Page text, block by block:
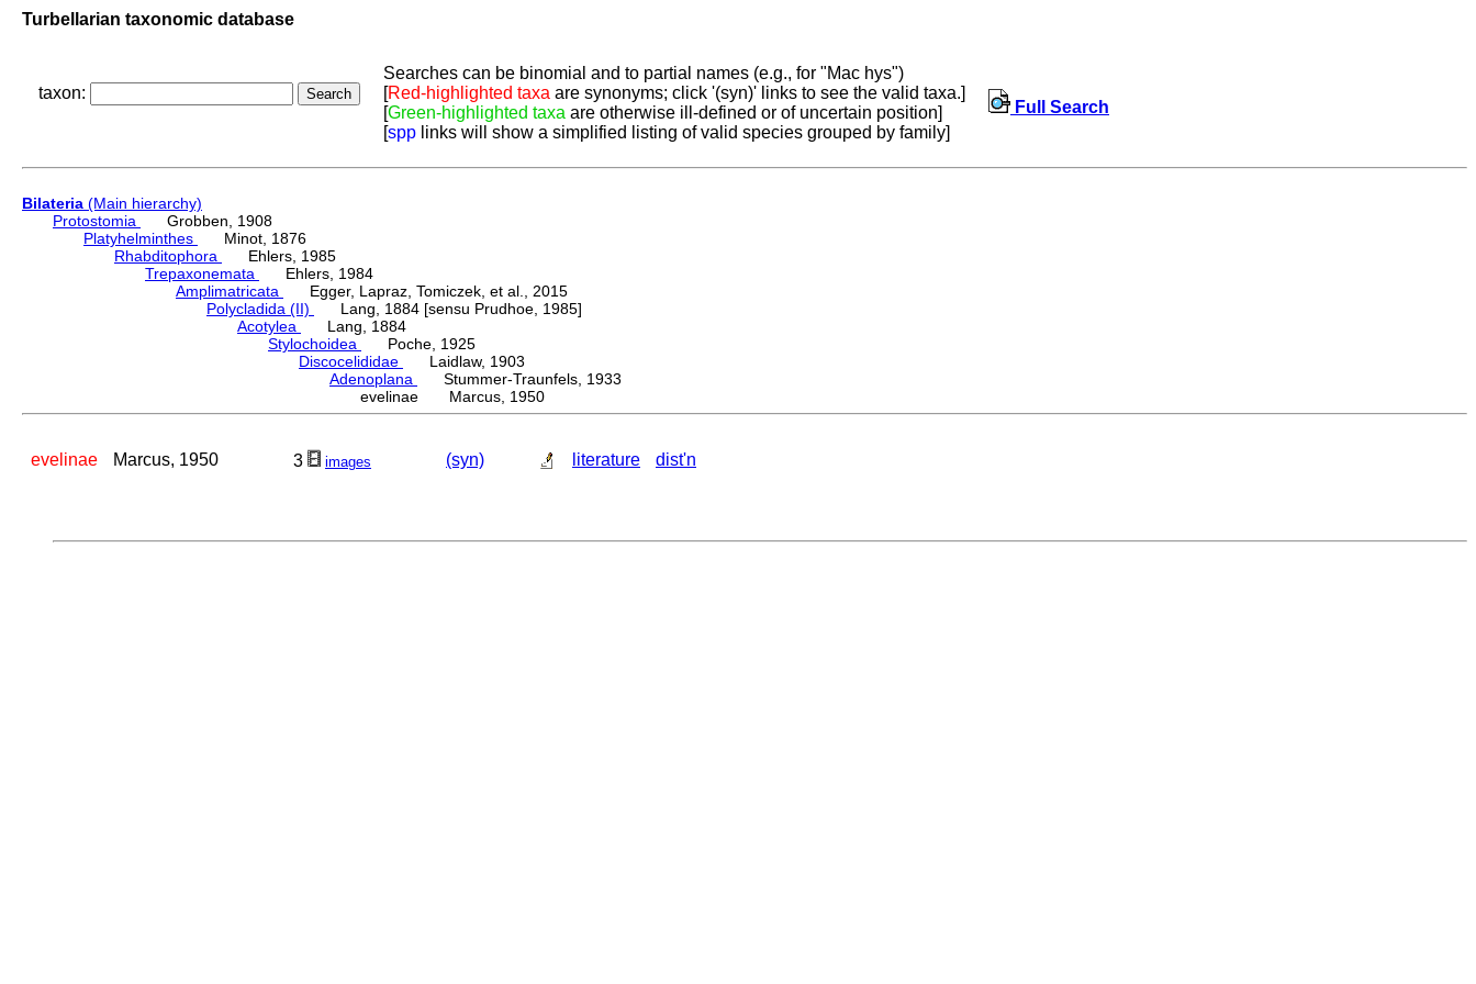
Turbellarian taxonomic database
taxon:
Searches can be binomial and to partial names (e.g., for "Mac hys")
[Red-highlighted taxa are synonyms; click '(syn)' links to see the valid taxa.]
[Green-highlighted taxa are otherwise ill-defined or of uncertain position]
[spp links will show a simplified listing of valid species grouped by family]
Full Search
Bilateria (Main hierarchy)
Protostomia
Grobben, 1908
Platyhelminthes
Minot, 1876
Rhabditophora
Ehlers, 1985
Trepaxonemata
Ehlers, 1984
Amplimatricata
Egger, Lapraz, Tomiczek, et al., 2015
Polycladida (II)
Lang, 1884 [sensu Prudhoe, 1985]
Acotylea
Lang, 1884
Stylochoidea
Poche, 1925
Discocelididae
Laidlaw, 1903
Adenoplana
Stummer-Traunfels, 1933
evelinae Marcus, 1950
evelinae Marcus, 1950 3 images (syn) literature dist'n